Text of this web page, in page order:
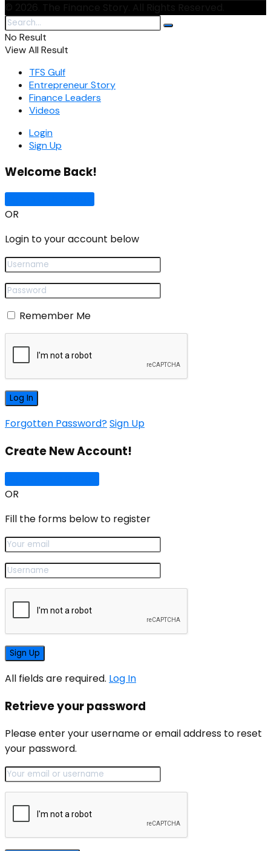
No Result
View All Result
TFS Gulf
Entrepreneur Story
Finance Leaders
Videos
Login
Sign Up
Welcome Back!
OR
Login to your account below
Remember Me
Forgotten Password?Sign Up
Create New Account!
OR
Fill the forms below to register
All fields are required. Log In
Retrieve your password
Please enter your username or email address to reset
your password.